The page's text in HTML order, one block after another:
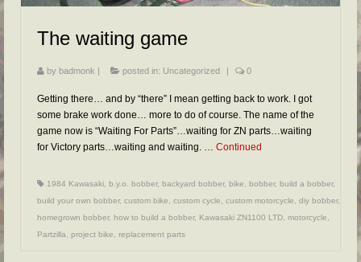
The waiting game
by badmonk posted in: Uncategorized 0
Getting there… and by “there” I mean getting back to work. I got
some brake work done… more to do of course. The name of the
game now is “Waiting For Parts”…waiting for ZN parts…waiting
for Victory parts…waiting and waiting. … Continued
1984 Kawasaki, b.y.o. bobber, backyard bobber, bike, bobber, build a bobber,
build your own bobber, custom bike, custom cycle, custom motorcycle, diy bobber,
homegrown bobber, how to build a bobber, Kawasaki ZN1100 LTD, motorcycle,
Partzilla, project bike, replacement parts